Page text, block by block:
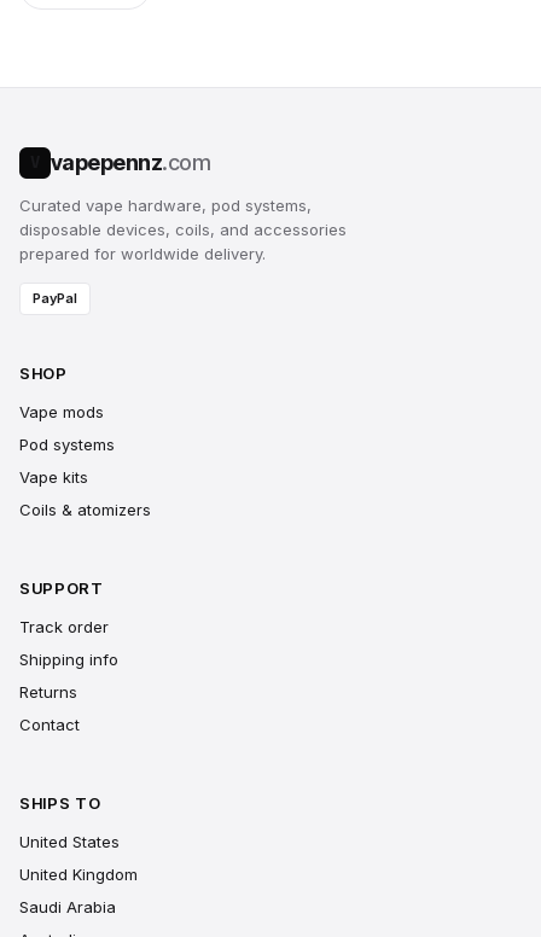
vapepennz.com
Curated vape hardware, pod systems,
disposable devices, coils, and accessories
prepared for worldwide delivery.
PayPal
SHOP
Vape mods
Pod systems
Vape kits
Coils & atomizers
SUPPORT
Track order
Shipping info
Returns
Contact
SHIPS TO
United States
United Kingdom
Saudi Arabia